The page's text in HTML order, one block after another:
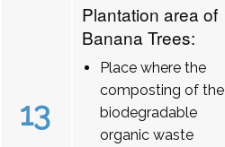
13
Plantation area of
Banana Trees:
Place where the
composting of the
biodegradable
organic waste